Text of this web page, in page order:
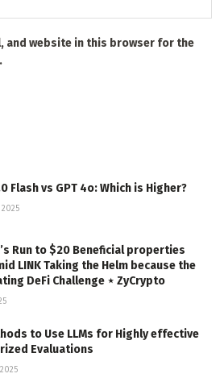
and website in this browser for the
Flash vs GPT 4o: Which is Higher?
2025
Run to $20 Beneficial properties
LINK Taking the Helm because the
DeFi Challenge ⋆ ZyCrypto
to Use LLMs for Highly effective
Evaluations